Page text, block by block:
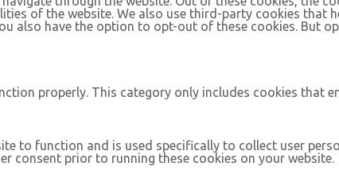
of the website. We also use third-party cookies that
also have the option to opt-out of these cookies. But
properly. This category only includes cookies that
to function and is used specifically to collect user
consent prior to running these cookies on your website.